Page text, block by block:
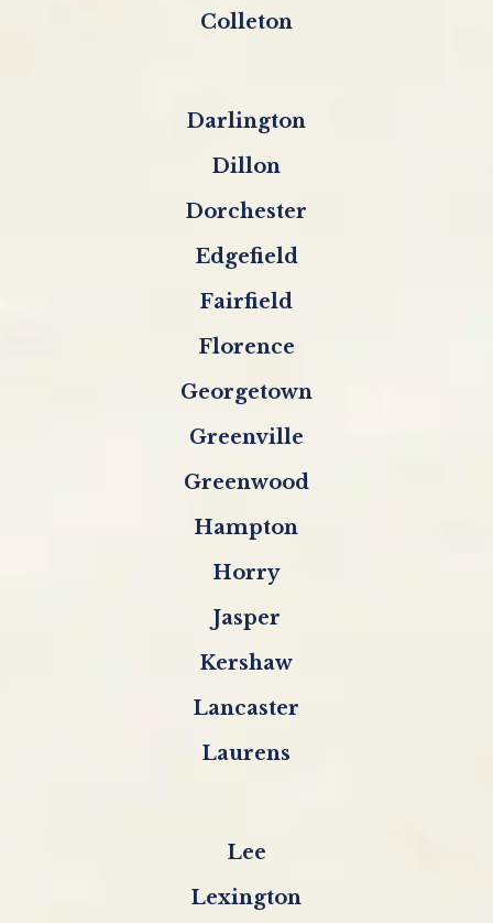
Colleton
Darlington
Dillon
Dorchester
Edgefield
Fairfield
Florence
Georgetown
Greenville
Greenwood
Hampton
Horry
Jasper
Kershaw
Lancaster
Laurens
Lee
Lexington